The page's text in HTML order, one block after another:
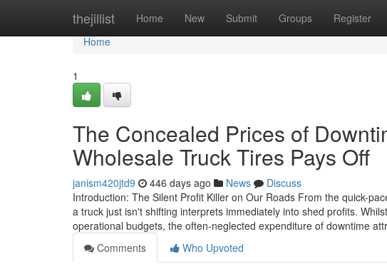
thejillist Home New Submit Groups Register
Home
Home
1
The Concealed Prices of
Wholesale Truck Tires Pays Off
janism420jtd9 446 days ago News
Discuss
Introduction: The Silent Profit Killer on Our Roads From the quick-
a truck just isn't shifting interprets immediately into shed profits.
operational budgets, the often-neglected expenditure of downtime
Comments
Who Upvoted